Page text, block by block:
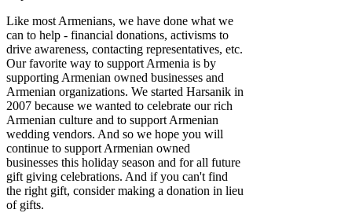
Like most Armenians, we have done what we
can to help - financial donations, activisms to
drive awareness, contacting representatives, etc.
Our favorite way to support Armenia is by
supporting Armenian owned businesses and
Armenian organizations. We started Harsanik in
2007 because we wanted to celebrate our rich
Armenian culture and to support Armenian
wedding vendors. And so we hope you will
continue to support Armenian owned
businesses this holiday season and for all future
gift giving celebrations. And if you can't find
the right gift, consider making a donation in lieu
of gifts.